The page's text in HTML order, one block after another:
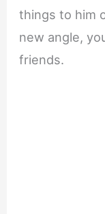
things to him
new angle,
friends.